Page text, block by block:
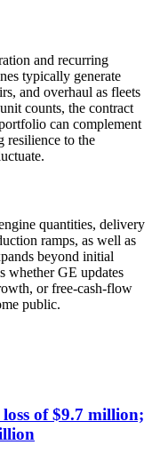
and recurring
typically generate
and overhaul as fleets
counts, the contract
can complement
resilience to the
quantities, delivery
ramps, as well as
beyond initial
whether GE updates
or free-cash-flow
public.
loss of $9.7 million;